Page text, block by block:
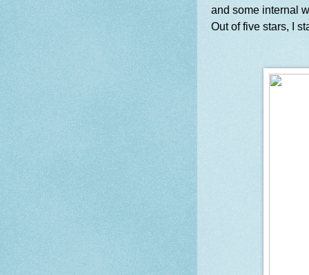
and some internal
Out of five stars, I